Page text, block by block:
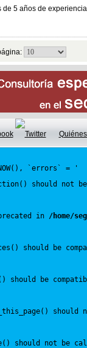
5 años de
`errors` = '
should
in /home/
should
should be
should not